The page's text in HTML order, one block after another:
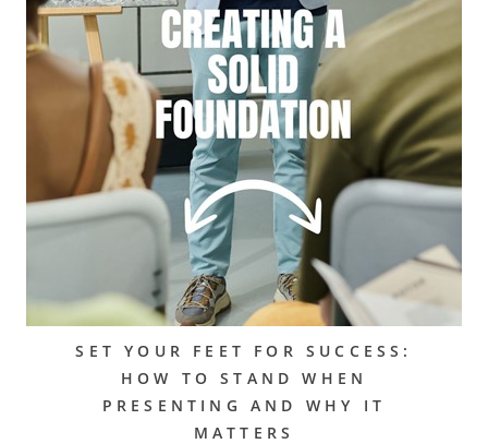
SET YOUR FEET FOR SUCCESS:
HOW TO STAND WHEN
PRESENTING AND WHY IT
MATTERS